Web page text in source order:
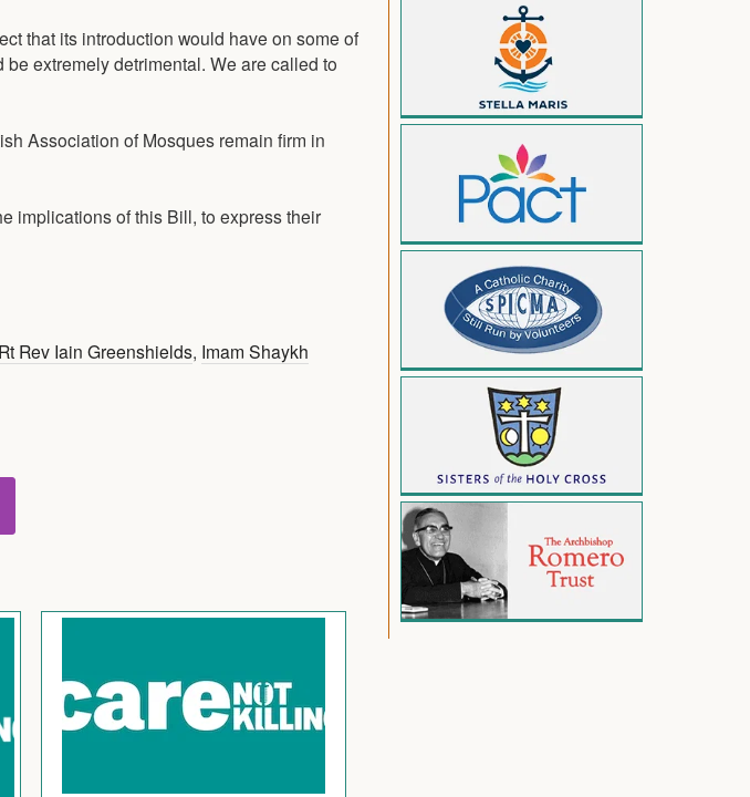
that its introduction would have on some of
extremely detrimental. We are called to
Association of Mosques remain firm in
implications of this Bill, to express their
Rt Rev Iain Greenshields, Imam Shaykh